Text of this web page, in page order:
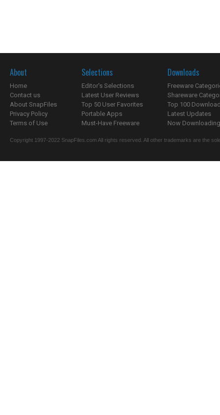
About
Home
Contact us
About SnapFiles
Privacy Policy
Terms of Use
Selections
Editor's Selections
Latest User Reviews
Top 50 User Favorites
Portable Apps
Must-Have Freeware
Downloads
Freeware
Shareware
Top 100
Latest Updates
Now
Copyright 1997-2022 SnapFiles.com All rights reserved. All other trademarks are the